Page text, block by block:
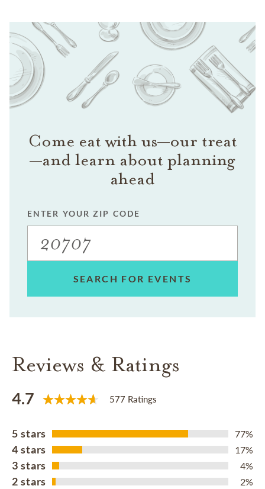
Come eat with us—our treat
—and learn about planning
ahead
ENTER YOUR ZIP CODE
SEARCH FOR EVENTS
Reviews & Ratings
4.7 577 Ratings
5 stars 77%
4 stars 17%
3 stars 4%
2 stars 2%